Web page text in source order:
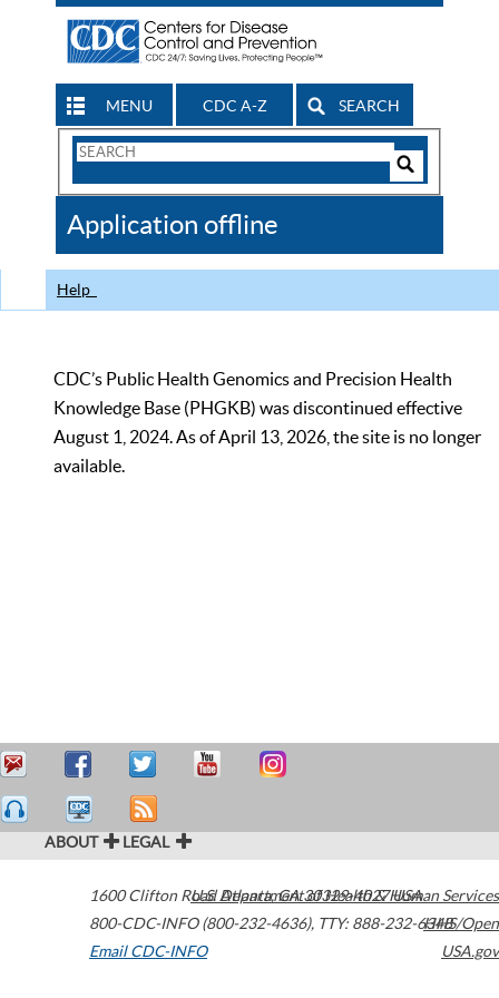
MENU CDC A-Z SEARCH
Search
CDC
Application offline
Help
CDC’s Public Health Genomics and Precision Health
Knowledge Base (PHGKB) was discontinued effective
August 1, 2024. As of April 13, 2026, the site is no longer
available.
ABOUT LEGAL
1600 Clifton Road Atlanta,GA30329-4027USA
800-CDC-INFO (800-232-4636), TTY: 888-232-6348
Email CDC-INFO
U.S. Department of Health & Human Services
HHS/Open
USA.gov